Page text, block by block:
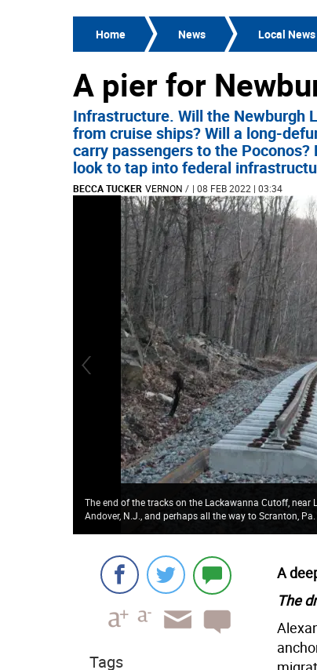
Home News Local News
A pier for
Infrastructure. Will the Newburgh
from cruise ships? Will a long-
carry passengers to the
look to tap into federal
BECCA TUCKER VERNON / | 08 FEB 2022 | 03:34
The end of the tracks on the Lackawanna Cutoff, near
Andover, N.J., and perhaps all the way to Scranton,
A
The
Tags